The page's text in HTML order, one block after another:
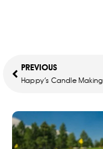
PREVIOUS
Happy’s Candle Making